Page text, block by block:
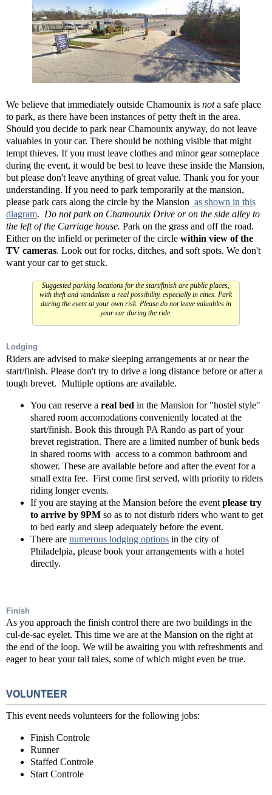
We believe that immediately outside Chamounix is nota safe place
to park, as there have been instances of petty theft in the area.
Should you decide to park near Chamounix anyway, do not leave
valuables in your car. There should be nothing visible that might
tempt thieves. If you must leave clothes and minor gear someplace
during the event, it would be best to leave these inside the Mansion,
but please don't leave anything of great value. Thank you for your
understanding. If you need to park temporarily at the mansion,
please park cars along the circle by the Mansion as shown in this
diagram. Do not park on Chamounix Drive or on the side alley to
the left of the Carriage house. Park on the grass and off the road.
Either on the infield or perimeter of the circle within view of the
TV cameras. Look out for rocks, ditches, and soft spots. We don't
want your car to get stuck.
Suggested parking locations for the start/finish are public places,
with theft and vandalism a real possibility, especially in cities. Park
during the event at your own risk. Please do not leave valuables in
your car during the ride.
Lodging
Riders are advised to make sleeping arrangements at or near the
start/finish. Please don't try to drive a long distance before or after a
tough brevet. Multiple options are available.
You can reserve a real bed in the Mansion for "hostel style"
shared room accomodations conveniently located at the
start/finish. Book this through PA Rando as part of your
brevet registration. There are a limited number of bunk beds
in shared rooms with access to a common bathroom and
shower. These are available before and after the event for a
small extra fee. First come first served, with priority to riders
riding longer events.
If you are staying at the Mansion before the event please try
to arrive by 9PM so as to not disturb riders who want to get
to bed early and sleep adequately before the event.
There are numerous lodging options in the city of
Philadelpia, please book your arrangements with a hotel
directly.
Finish
As you approach the finish control there are two buildings in the
cul-de-sac eyelet. This time we are at the Mansion on the right at
the end of the loop. We will be awaiting you with refreshments and
eager to hear your tall tales, some of which might even be true.
VOLUNTEER
This event needs volunteers for the following jobs:
Finish Controle
Runner
Staffed Controle
Start Controle